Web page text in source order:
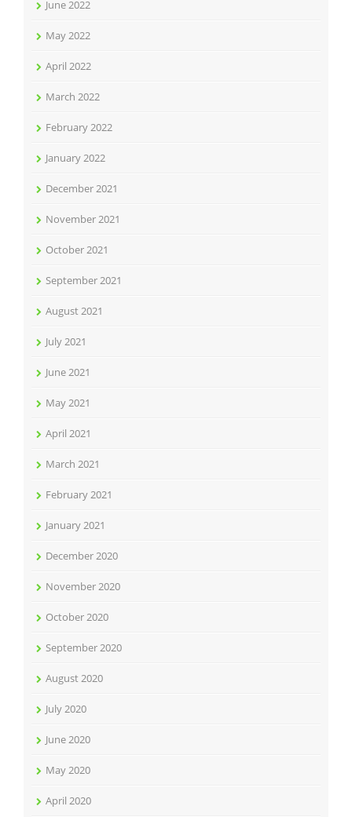
June 2022
May 2022
April 2022
March 2022
February 2022
January 2022
December 2021
November 2021
October 2021
September 2021
August 2021
July 2021
June 2021
May 2021
April 2021
March 2021
February 2021
January 2021
December 2020
November 2020
October 2020
September 2020
August 2020
July 2020
June 2020
May 2020
April 2020